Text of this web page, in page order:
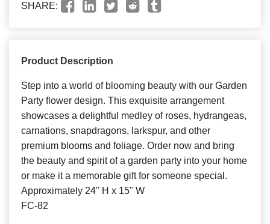
SHARE:
Product Description
Step into a world of blooming beauty with our Garden
Party flower design. This exquisite arrangement
showcases a delightful medley of roses, hydrangeas,
carnations, snapdragons, larkspur, and other
premium blooms and foliage. Order now and bring
the beauty and spirit of a garden party into your home
or make it a memorable gift for someone special.
Approximately 24" H x 15" W
FC-82